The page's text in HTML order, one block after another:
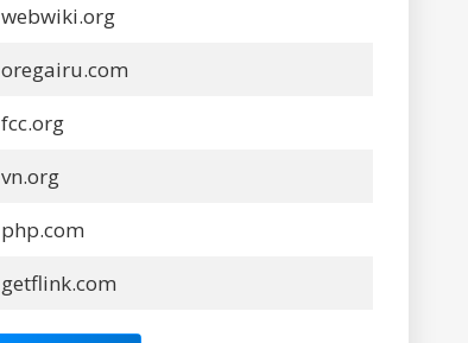
webwiki.org
oregairu.com
fcc.org
vn.org
php.com
getflink.com